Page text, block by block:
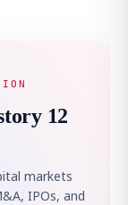
12
markets
IPOs, and